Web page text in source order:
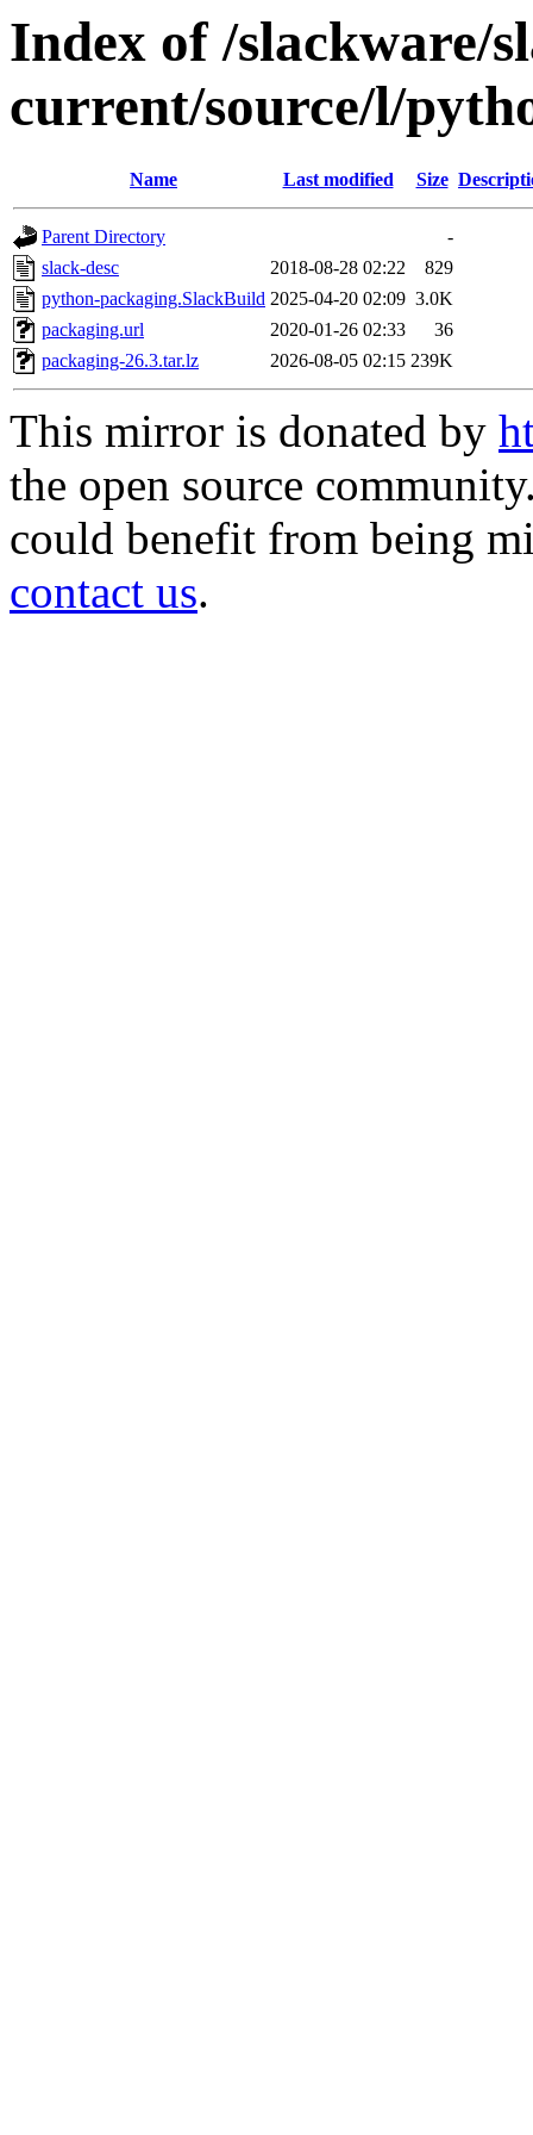
Index of /slackware/
current/source/l/
Name Last modified Size
Parent Directory
-
slack-desc
2018-08-28 02:22
829
python-packaging.SlackBuild 2025-04-20 02:09 3.0K
packaging.url
2020-01-26 02:33
36
packaging-26.3.tar.lz
2026-08-05 02:15 239K
This mirror is donated by
the open source
could benefit from being
contact us.